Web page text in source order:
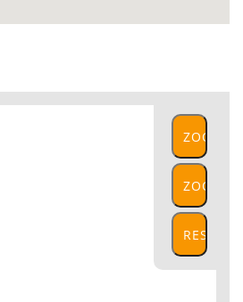
ZOOM
ZOOM
OUT
RESET